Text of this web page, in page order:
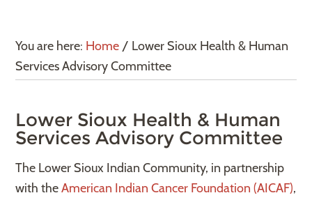
You are here: Home / Lower Sioux Health & Human
Services Advisory Committee
Lower Sioux Health & Human
Services Advisory Committee
The Lower Sioux Indian Community, in partnership
with theAmerican Indian Cancer Foundation (AICAF),